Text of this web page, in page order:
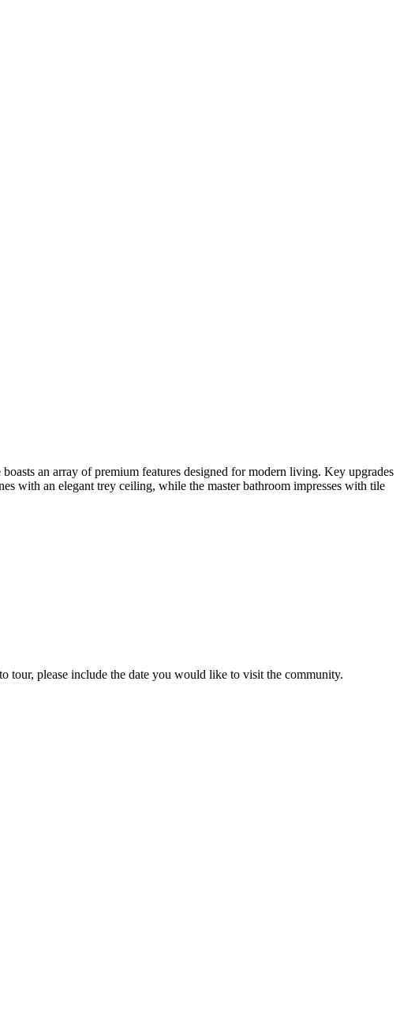
an array of premium features designed for modern living. Key upgrades
with an elegant trey ceiling, while the master bathroom impresses with tile
please include the date you would like to visit the community.